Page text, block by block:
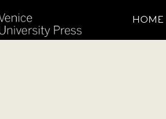
HOME